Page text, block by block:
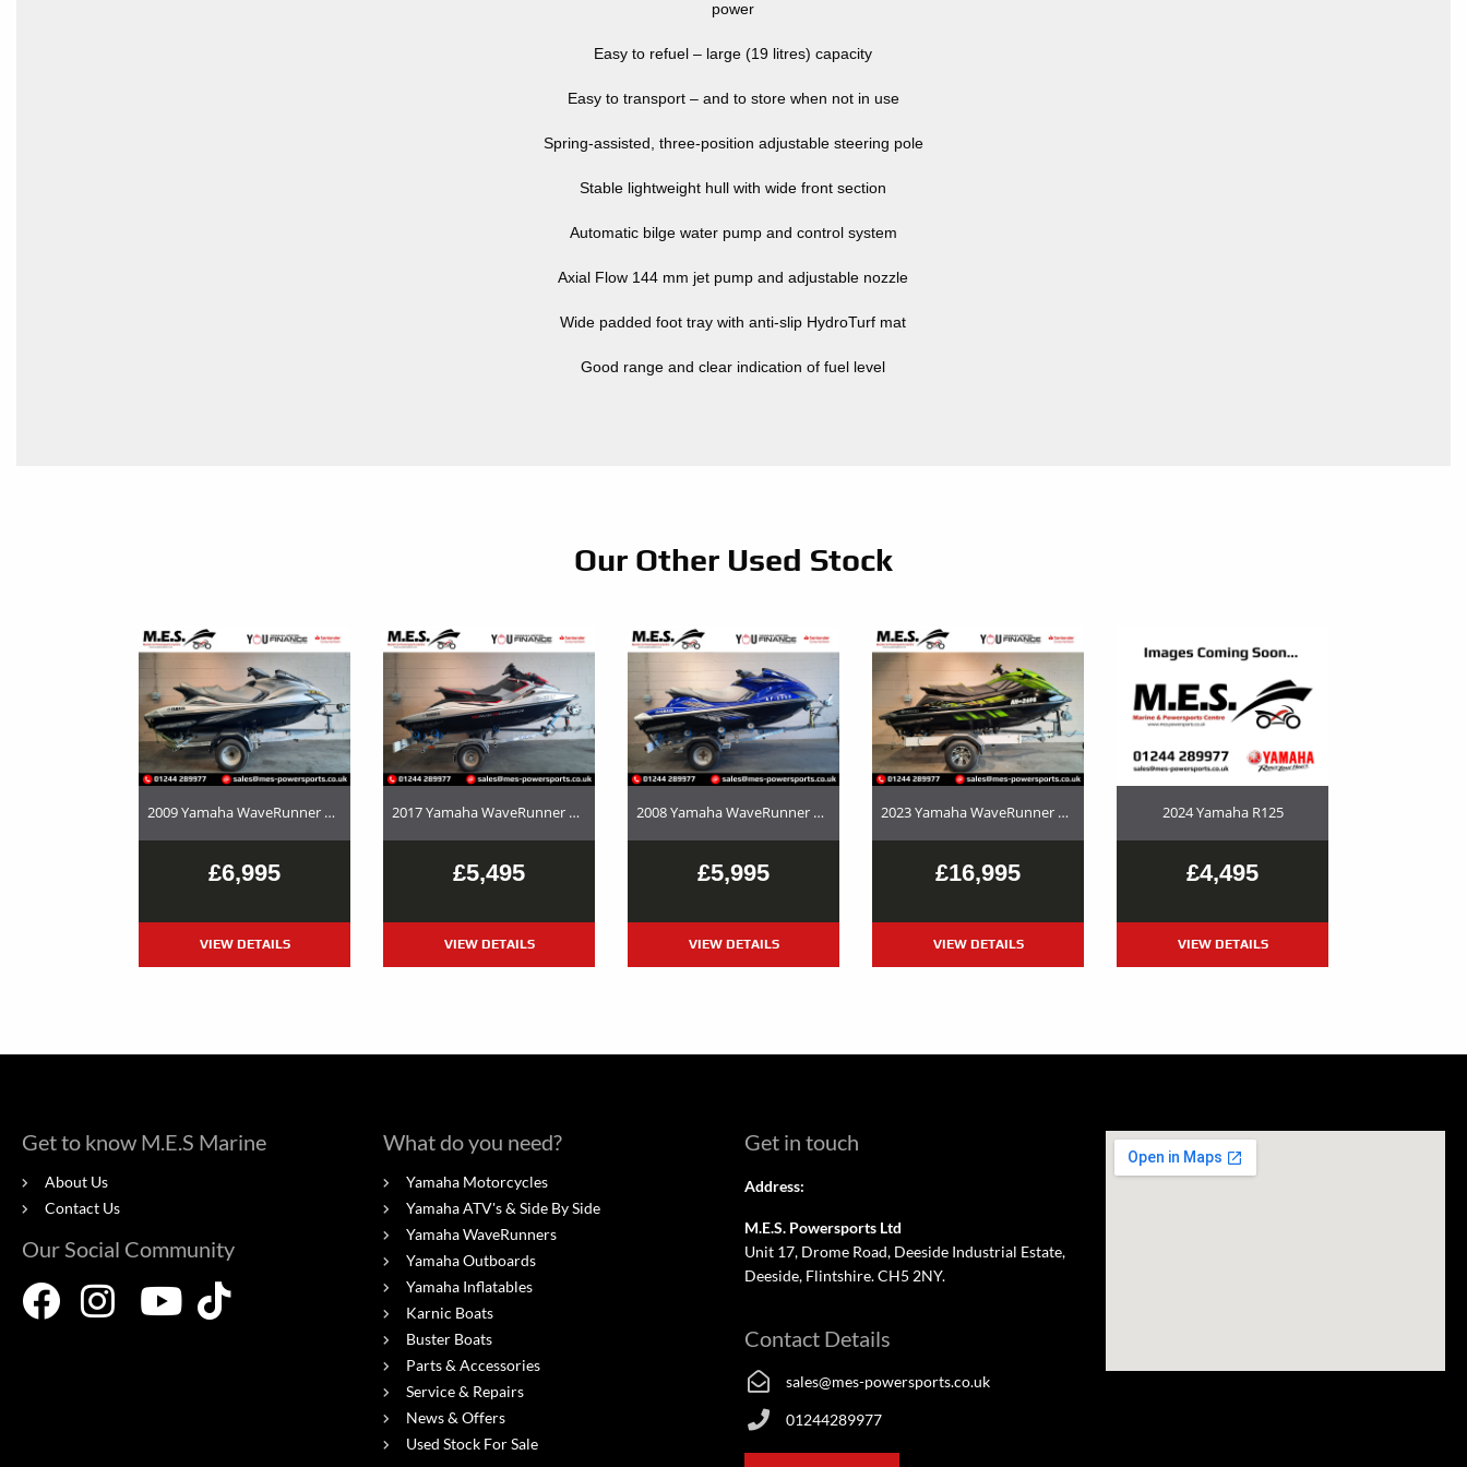
power
Easy to refuel – large (19 litres) capacity
Easy to transport – and to store when not in use
Spring-assisted, three-position adjustable steering pole
Stable lightweight hull with wide front section
Automatic bilge water pump and control system
Axial Flow 144 mm jet pump and adjustable nozzle
Wide padded foot tray with anti-slip HydroTurf mat
Good range and clear indication of fuel level
Our Other Used Stock
2009 Yamaha WaveRunner FX Cruiser HO – Used Jet Ski and Trailer Package For Sale
£6,995
VIEW DETAILS
2017 Yamaha WaveRunner EX Deluxe Used Jet Ski and Trailer Package For Sale
£5,495
VIEW DETAILS
2008 Yamaha WaveRunner FX SHO – Used Jet Ski and Trailer Package For Sale
£5,995
VIEW DETAILS
2023 Yamaha WaveRunner GP1800R SVHO Used Jet Ski and Trailer Package For Sale
£16,995
VIEW DETAILS
2024 Yamaha R125
£4,495
VIEW DETAILS
Get to know M.E.S Marine
About Us
Contact Us
Our Social Community
What do you need?
Yamaha Motorcycles
Yamaha ATV's & Side By Side
Yamaha WaveRunners
Yamaha Outboards
Yamaha Inflatables
Karnic Boats
Buster Boats
Parts & Accessories
Service & Repairs
News & Offers
Used Stock For Sale
Get in touch
Address:
M.E.S. Powersports Ltd
Unit 17, Drome Road, Deeside Industrial Estate,
Deeside, Flintshire. CH5 2NY.
Contact Details
sales@mes-powersports.co.uk
01244289977